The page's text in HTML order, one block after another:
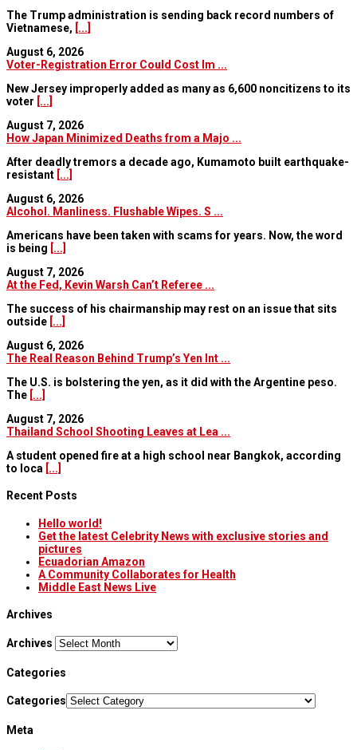
The Trump administration is sending back record numbers of
Vietnamese, [...]
August 6, 2026
Voter-Registration Error Could Cost Im ...
New Jersey improperly added as many as 6,600 noncitizens to its
voter [...]
August 7, 2026
How Japan Minimized Deaths from a Majo ...
After deadly tremors a decade ago, Kumamoto built earthquake-
resistant [...]
August 6, 2026
Alcohol. Manliness. Flushable Wipes. S ...
Americans have been taken with scams for years. Now, the word
is being [...]
August 7, 2026
At the Fed, Kevin Warsh Can’t Referee ...
The success of his chairmanship may rest on an issue that sits
outside [...]
August 6, 2026
The Real Reason Behind Trump’s Yen Int ...
The U.S. is bolstering the yen, as it did with the Argentine peso.
The [...]
August 7, 2026
Thailand School Shooting Leaves at Lea ...
A student opened fire at a high school near Bangkok, according
to loca [...]
Recent Posts
Hello world!
Get the latest Celebrity News with exclusive stories and
pictures
Ecuadorian Amazon
A Community Collaborates for Health
Middle East News Live
Archives
Archives
Categories
Categories
Meta